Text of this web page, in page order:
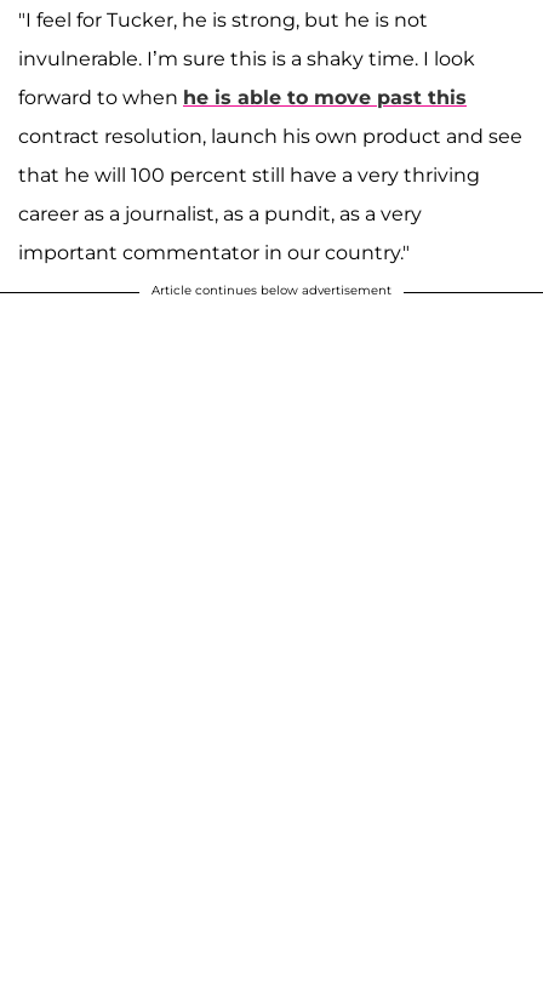
"I feel for Tucker, he is strong, but he is not
invulnerable. I’m sure this is a shaky time. I look
forward to when he is able to move past this
contract resolution, launch his own product and see
that he will 100 percent still have a very thriving
career as a journalist, as a pundit, as a very
important commentator in our country."
Article continues below advertisement